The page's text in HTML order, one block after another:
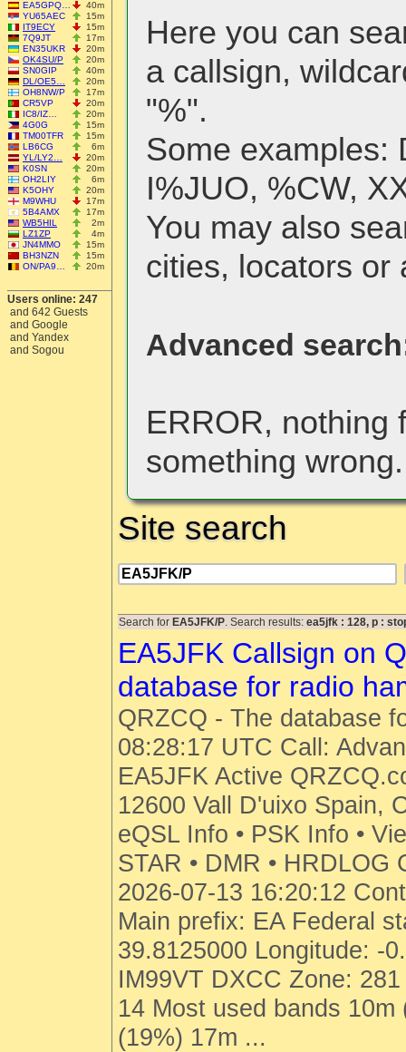
EA5GPQ…
40m
YU65AEC
15m
IT9ECY
15m
7Q9JT
17m
EN35UKR
20m
OK4SU/P
20m
SN0GIP
40m
DL/OE5…
20m
OH8NW/P
17m
CR5VP
20m
IC8/IZ…
20m
4G0G
15m
TM00TFR
15m
LB6CG
6m
YL/LY2…
20m
K0SN
20m
OH2LIY
6m
K5OHY
20m
M9WHU
17m
5B4AMX
17m
WB5HIL
2m
LZ1ZP
4m
JN4MMO
15m
BH3NZN
15m
ON/PA9…
20m
Users online: 247
and 642 Guests
and Google
and Yandex
and Sogou
Here you can
a callsign,
"%".
Some examples:
I%JUO, %CW,
You may also
cities, locators or
Advanced
ERROR, nothing
something
Site search
Search for EA5JFK/P. Search results: ea5jfk : 128, p :
EA5JFK Callsign on
database for radio
QRZCQ - The database
08:28:17 UTC Call:
EA5JFK Active
12600 Vall D'uixo Spain,
eQSL Info • PSK Info •
STAR • DMR •
2026-07-13 16:20:12
Main prefix: EA Federal
39.8125000 Longitude: -
IM99VT DXCC Zone:
14 Most used bands
(19%) 17m ...